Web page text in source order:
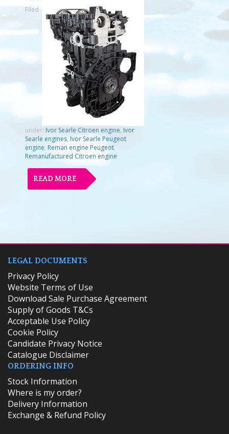
Filed
under: Ivor Searle Citroen engine, Ivor
Searle engines,Ivor Searle Peugeot
engine, Reman engine Peugeot,
Remanufactured Citroen engine
READ MORE
LEGAL DOCUMENTS
Privacy Policy
Website Terms of Use
Download Sale Purchase Agreement
Supply of Goods T&Cs
Acceptable Use Policy
Cookie Policy
Candidate Privacy Notice
Catalogue Disclaimer
ORDERING INFO
​Stock Information
Where is my order?
Delivery Information
Exchange & Refund Policy